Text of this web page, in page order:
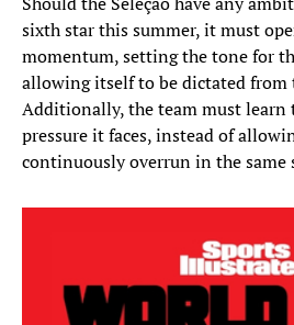
sixth star this summer, it must
momentum, setting the tone for
allowing itself to be dictated from
Additionally, the team must learn
pressure it faces, instead of
continuously overrun in the same